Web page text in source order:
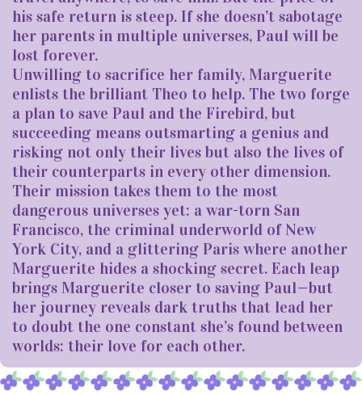
his safe return is steep. If she doesn’t sabotage
her parents in multiple universes, Paul will be
lost forever.
Unwilling to sacrifice her family, Marguerite
enlists the brilliant Theo to help. The two forge
a plan to save Paul and the Firebird, but
succeeding means outsmarting a genius and
risking not only their lives but also the lives of
their counterparts in every other dimension.
Their mission takes them to the most
dangerous universes yet: a war-torn San
Francisco, the criminal underworld of New
York City, and a glittering Paris where another
Marguerite hides a shocking secret. Each leap
brings Marguerite closer to saving Paul—but
her journey reveals dark truths that lead her
to doubt the one constant she’s found between
worlds: their love for each other.